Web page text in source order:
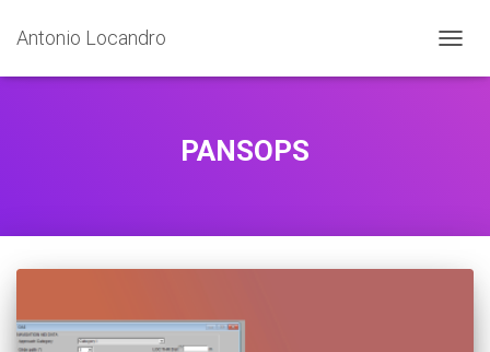
Antonio Locandro
PANSOPS